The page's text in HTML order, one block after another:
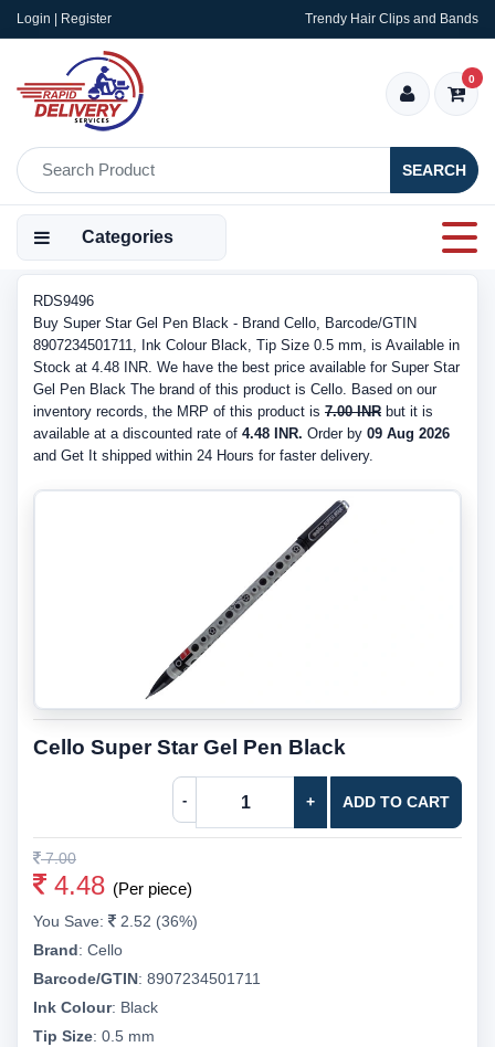
Login | Register Trendy Hair Clips and Bands
SEARCH
0
Categories
RDS9496
Buy Super Star Gel Pen Black - Brand Cello, Barcode/GTIN
8907234501711, Ink Colour Black, Tip Size 0.5 mm, is Available in
Stock at 4.48 INR. We have the best price available for Super Star
Gel Pen Black The brand of this product is Cello. Based on our
inventory records, the MRP of this product is 7.00 INR but it is
available at a discounted rate of 4.48 INR. Order by 09 Aug 2026
and Get It shipped within 24 Hours for faster delivery.
Cello Super Star Gel Pen Black
- + ADD TO CART
7.00
4.48 (Per piece)
You Save:
2.52 (36%)
Brand: Cello
Barcode/GTIN: 8907234501711
Ink Colour: Black
Tip Size: 0.5 mm